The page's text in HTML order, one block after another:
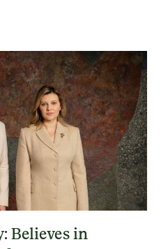
Believes in